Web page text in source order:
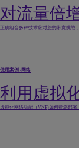
对流量倍
正确组合多种技术应对您的带宽挑战
使用案例 /网络
利用虚拟
虚拟化网络功能（VNF)如何帮您部署